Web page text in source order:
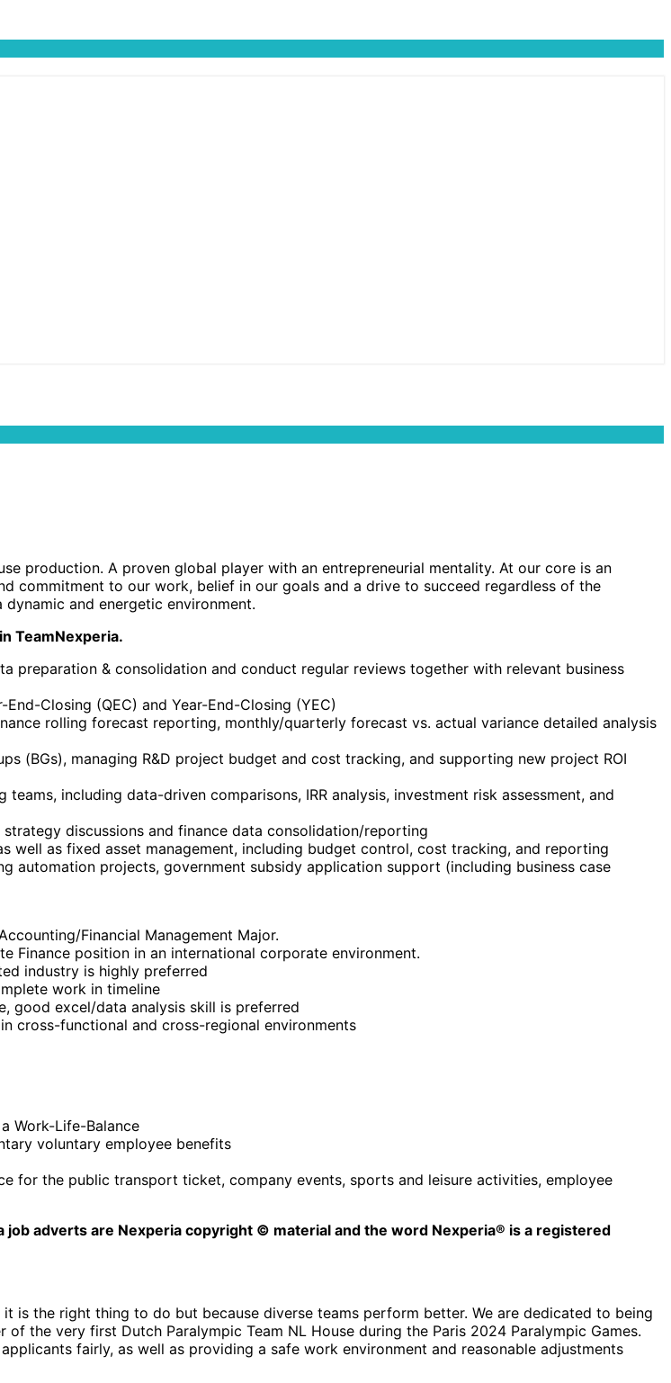
production. A proven global player with an entrepreneurial mentality. At our core is an
commitment to our work, belief in our goals and a drive to succeed regardless of the
and energetic environment.
TeamNexperia.
preparation & consolidation and conduct regular reviews together with relevant business
Closing (QEC) and Year-End-Closing (YEC)
rolling forecast reporting, monthly/quarterly forecast vs. actual variance detailed analysis
(BGs), managing R&D project budget and cost tracking, and supporting new project ROI
including data-driven comparisons, IRR analysis, investment risk assessment, and
discussions and finance data consolidation/reporting
well as fixed asset management, including budget control, cost tracking, and reporting
automation projects, government subsidy application support (including business case
Financial Management Major.
Finance position in an international corporate environment.
industry is highly preferred
work in timeline
good excel/data analysis skill is preferred
cross-functional and cross-regional environments
Work-Life-Balance
voluntary employee benefits
for the public transport ticket, company events, sports and leisure activities, employee
adverts are Nexperia copyright © material and the word Nexperia® is a registered
is the right thing to do but because diverse teams perform better. We are dedicated to being
the very first Dutch Paralympic Team NL House during the Paris 2024 Paralympic Games.
fairly, as well as providing a safe work environment and reasonable adjustments